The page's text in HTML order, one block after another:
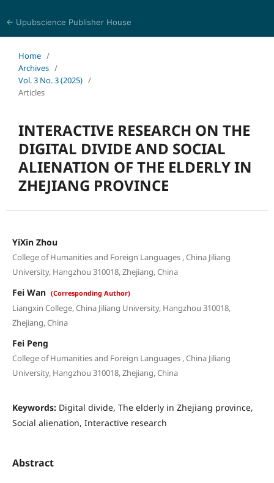
← Upubscience Publisher House
Home /
Archives /
Vol. 3 No. 3 (2025) /
Articles
INTERACTIVE RESEARCH ON THE
DIGITAL DIVIDE AND SOCIAL
ALIENATION OF THE ELDERLY IN
ZHEJIANG PROVINCE
YiXin Zhou
College of Humanities and Foreign Languages , China Jiliang
University, Hangzhou 310018, Zhejiang, China
Fei Wan (Corresponding Author)
Liangxin College, China Jiliang University, Hangzhou 310018,
Zhejiang, China
Fei Peng
College of Humanities and Foreign Languages , China Jiliang
University, Hangzhou 310018, Zhejiang, China
Keywords: Digital divide, The elderly in Zhejiang province,
Social alienation, Interactive research
Abstract